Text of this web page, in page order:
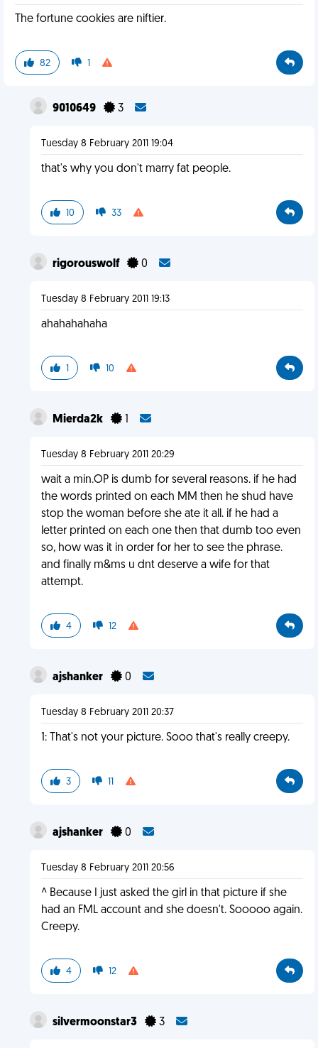
The fortune cookies are niftier.
82 1
9010649 3
Tuesday 8 February 2011 19:04
that's why you don't marry fat people.
10 33
rigorouswolf 0
Tuesday 8 February 2011 19:13
ahahahahaha
1 10
Mierda2k 1
Tuesday 8 February 2011 20:29
wait a min.OP is dumb for several reasons. if he had
the words printed on each MM then he shud have
stop the woman before she ate it all. if he had a
letter printed on each one then that dumb too even
so, how was it in order for her to see the phrase.
and finally m&ms u dnt deserve a wife for that
attempt.
4 12
ajshanker 0
Tuesday 8 February 2011 20:37
1: That's not your picture. Sooo that's really creepy.
3 11
ajshanker 0
Tuesday 8 February 2011 20:56
^ Because I just asked the girl in that picture if she
had an FML account and she doesn't. Sooooo again.
Creepy.
4 12
silvermoonstar3 3